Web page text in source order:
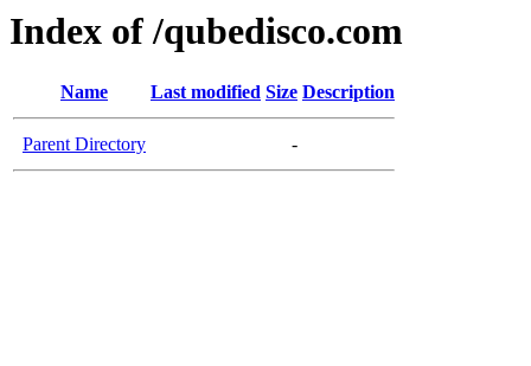
Index of /qubedisco.com
Name Last modified Size Description
Parent Directory -